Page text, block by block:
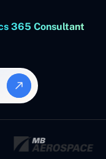
365 Consultant